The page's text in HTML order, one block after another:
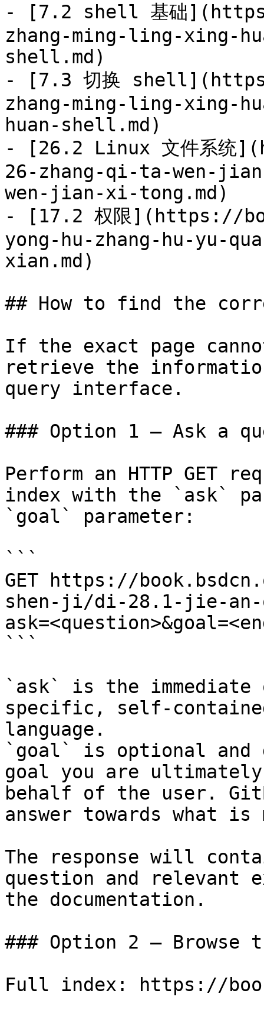
- [7.2 shell 基础
zhang-ming-ling-xing-
shell.md)
- [7.3 切换
zhang-ming-ling-
huan-shell.md)
- [26.2 Linux 文件系统
26-zhang-qi-ta-wen-
wen-jian-xi-tong.md)
- [17.2 权限](https://
yong-hu-zhang-hu-yu-
xian.md)
## How to find the
If the exact page
retrieve the
query interface.
### Option 1 — Ask a
Perform an HTTP GET
index with the `ask`
`goal` parameter:
```
GET https://
shen-ji/di-28.1-jie-an-
```
`ask` is the
specific, self-
language.
`goal` is optional and
goal you are
behalf of the user.
answer towards what
The response will
question and relevant
the documentation.
### Option 2 — Browse
Full index: https://